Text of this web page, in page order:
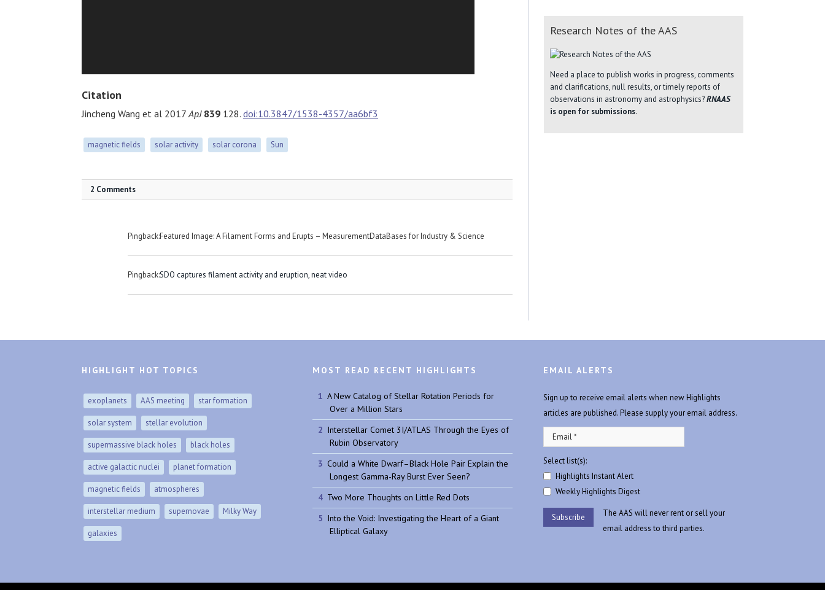
Citation
Jincheng Wang et al 2017 ApJ 839 128. doi:10.3847/1538-4357/aa6bf3
magnetic fields solar activity solar corona Sun
2 Comments
Pingback:Featured Image: A Filament Forms and Erupts – MeasurementDataBases for Industry & Science
Pingback:SDO captures filament activity and eruption, neat video
Research Notes of the AAS
Need a place to publish works in progress, comments
and clarifications, null results, or timely reports of
observations in astronomy and astrophysics?RNAAS
is open for submissions.
HIGHLIGHT HOT TOPICS
exoplanets AAS meeting star formation
solar system stellar evolution
supermassive black holes black holes
active galactic nuclei planet formation
magnetic fields atmospheres
interstellar medium supernovae Milky Way
galaxies
MOST READ RECENT HIGHLIGHTS
A New Catalog of Stellar Rotation Periods for
Over a Million Stars
Interstellar Comet 3I/ATLAS Through the Eyes of
Rubin Observatory
Could a White Dwarf–Black Hole Pair Explain the
Longest Gamma-Ray Burst Ever Seen?
Two More Thoughts on Little Red Dots
Into the Void: Investigating the Heart of a Giant
Elliptical Galaxy
EMAIL ALERTS
Sign up to receive email alerts when new Highlights
articles are published. Please supply your email address.
Select list(s):
Highlights Instant Alert
Weekly Highlights Digest
The AAS will never rent or sell your
email address to third parties.